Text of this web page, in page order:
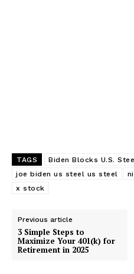
TAGS
Biden Blocks U.S.
joe biden us steel us steel
x stock
Previous article
3 Simple Steps to
Maximize Your 401(k) for
Retirement in 2025